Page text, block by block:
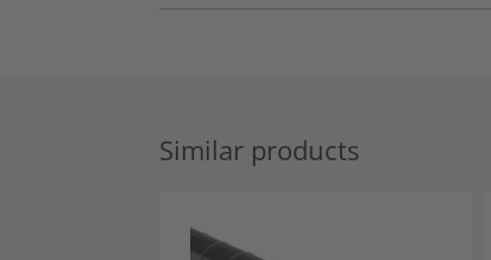
Similar products